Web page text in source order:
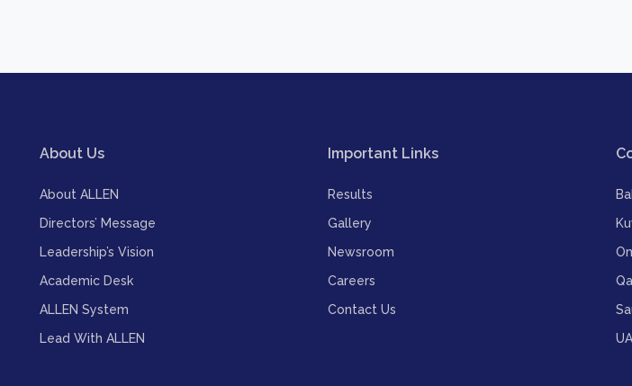
About Us
About ALLEN
Directors’ Message
Leadership’s Vision
Academic Desk
ALLEN System
Lead With ALLEN
Important Links
Results
Gallery
Newsroom
Careers
Contact Us